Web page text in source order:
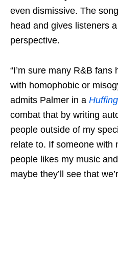
even dismissive. The
head and gives listeners
perspective.
“I’m sure many R&B
with homophobic or
admits Palmer in a
combat that by writing
people outside of my
relate to. If someone with
people likes my music
maybe they’ll see that